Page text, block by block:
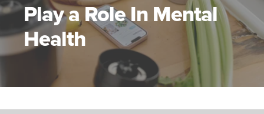
Play a Role In Mental
Health